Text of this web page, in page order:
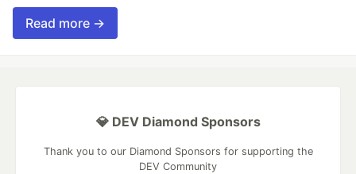
Read more →
💎 DEV Diamond Sponsors
Thank you to our Diamond Sponsors for supporting the
DEV Community